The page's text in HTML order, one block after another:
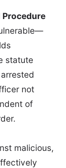
statute
not
of
malicious,